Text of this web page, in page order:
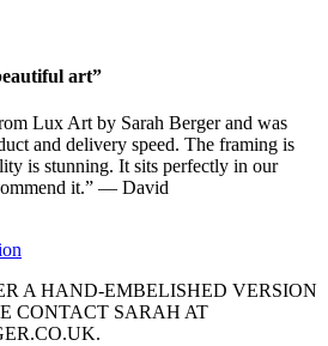
art”
Lux Art by Sarah Berger and was
and delivery speed. The framing is
is stunning. It sits perfectly in our
it.” — David
A HAND-EMBELISHED VERSION
CONTACT SARAH AT